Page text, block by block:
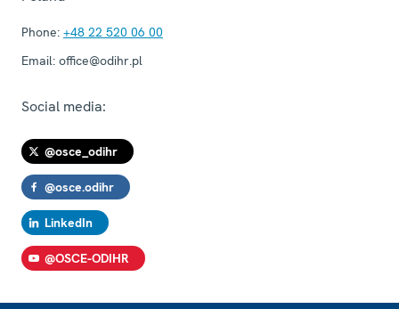
Phone: +48 22 520 06 00
Email: office@odihr.pl
Social media:
@osce_odihr
@osce.odihr
LinkedIn
@OSCE-ODIHR